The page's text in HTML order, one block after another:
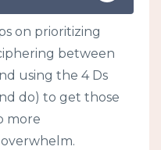
on prioritizing
between
using the 4 Ds
do) to get those
more